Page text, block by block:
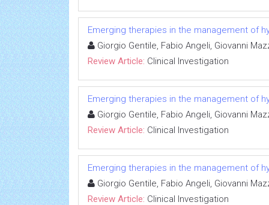
Emerging therapies in the management of
Giorgio Gentile, Fabio Angeli, Giovanni
Review Article: Clinical Investigation
Emerging therapies in the management of
Giorgio Gentile, Fabio Angeli, Giovanni
Review Article: Clinical Investigation
Emerging therapies in the management of
Giorgio Gentile, Fabio Angeli, Giovanni
Review Article: Clinical Investigation